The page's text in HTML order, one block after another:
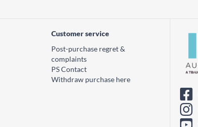
Customer service
Post-purchase regret &
complaints
PS Contact
Withdraw purchase here